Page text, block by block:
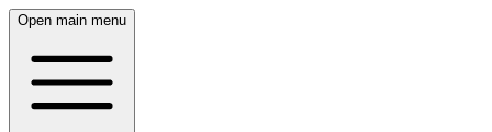
Open main menu